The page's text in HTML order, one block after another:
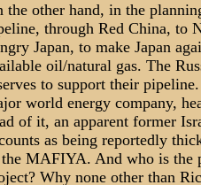
the other hand, in the
through Red China, to
Japan, to make Japan
oil/natural gas. The
to support their
world energy company,
of it, an apparent former
as being reportedly
the MAFIYA. And who is the
Why none other than